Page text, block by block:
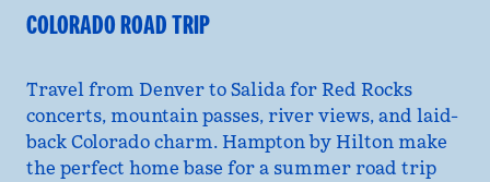
COLORADO ROAD TRIP
Travel from Denver to Salida for Red Rocks
concerts, mountain passes, river views, and laid-
back Colorado charm. Hampton by Hilton make
the perfect home base for a summer road trip